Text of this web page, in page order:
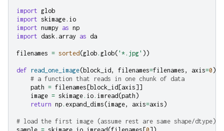
import glob
import skimage.io
import numpy as np
import dask.array as da
filenames = sorted(glob . glob( '*.jpg' ))
def read_one_image(block_id, filenames=filenames , axis=0 ):
# a function that reads in one chunk of data
path = filenames[block_id[axis]]
image = skimage . io . imread(path )
return np . expand_dims (image, axis=axis )
# load the first image (assume rest are same shape/dtype)
sample = skimage . io . imread(filenames[0])